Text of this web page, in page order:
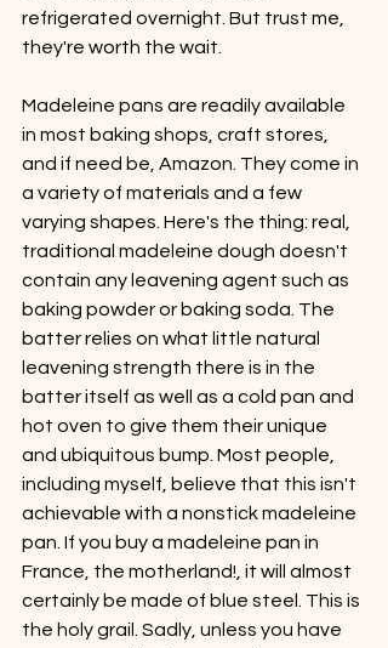
refrigerated overnight. But trust me,
they're worth the wait.
Madeleine pans are readily available
in most baking shops, craft stores,
and if need be, Amazon. They come in
a variety of materials and a few
varying shapes. Here's the thing: real,
traditional madeleine dough doesn't
contain any leavening agent such as
baking powder or baking soda. The
batter relies on what little natural
leavening strength there is in the
batter itself as well as a cold pan and
hot oven to give them their unique
and ubiquitous bump. Most people,
including myself, believe that this isn't
achievable with a nonstick madeleine
pan. If you buy a madeleine pan in
France, the motherland!, it will almost
certainly be made of blue steel. This is
the holy grail. Sadly, unless you have